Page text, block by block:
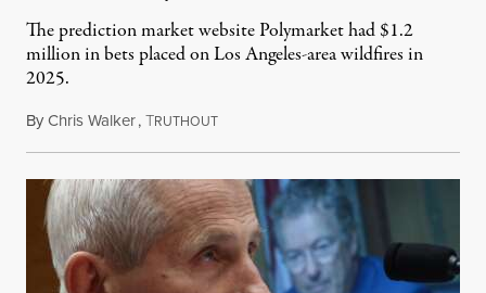
The prediction market website Polymarket had $1.2
million in bets placed on Los Angeles-area wildfires in
2025.
ByChris Walker,TRUTHOUTAugust 7, 2026